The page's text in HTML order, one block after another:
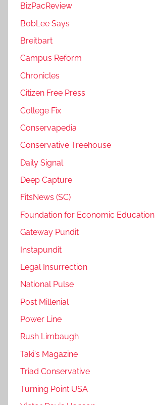
BizPacReview
BobLee Says
Breitbart
Campus Reform
Chronicles
Citizen Free Press
College Fix
Conservapedia
Conservative Treehouse
Daily Signal
Deep Capture
FitsNews (SC)
Foundation for Economic Education
Gateway Pundit
Instapundit
Legal Insurrection
National Pulse
Post Millenial
Power Line
Rush Limbaugh
Taki's Magazine
Triad Conservative
Turning Point USA